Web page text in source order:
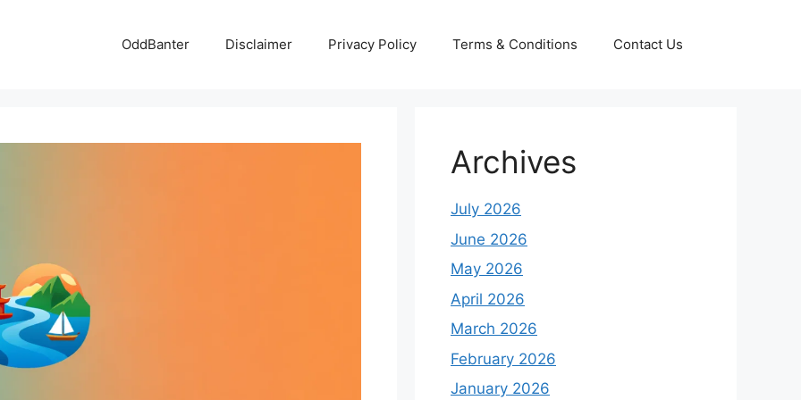
OddBanter Disclaimer Privacy Policy Terms & Conditions Contact Us
Archives
July 2026
June 2026
May 2026
April 2026
March 2026
February 2026
January 2026